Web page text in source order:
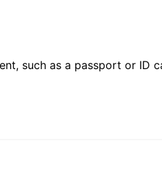
such as a passport or ID